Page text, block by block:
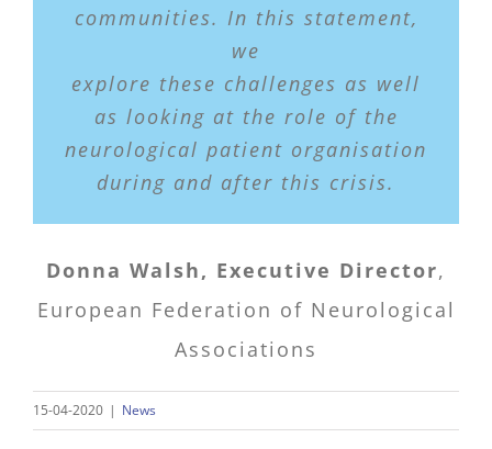
communities. In this statement,
we
explore these challenges as well
as looking at the role of the
neurological patient organisation
during and after this crisis.
Donna Walsh, Executive Director,
European Federation of Neurological
Associations
15-04-2020 | News